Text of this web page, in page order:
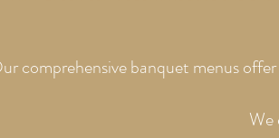
comprehensive banquet menus
We